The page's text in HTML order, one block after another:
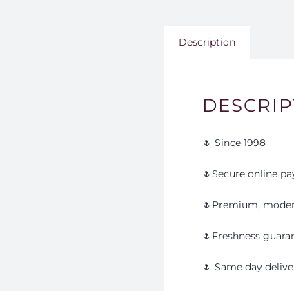
Description
🌷 Since 1998
🌷Secure online
🌷Premium,
🌷Freshness
🌷 Same day